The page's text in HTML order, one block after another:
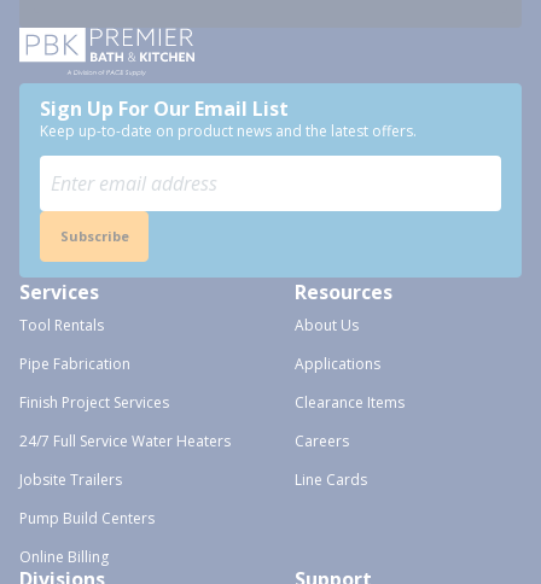
Sign Up For Our Email List
Keep up-to-date on product news and the latest offers.
Subscribe
Services
Tool Rentals
Pipe Fabrication
Finish Project Services
24/7 Full Service Water Heaters
Jobsite Trailers
Pump Build Centers
Online Billing
Resources
About Us
Applications
Clearance Items
Careers
Line Cards